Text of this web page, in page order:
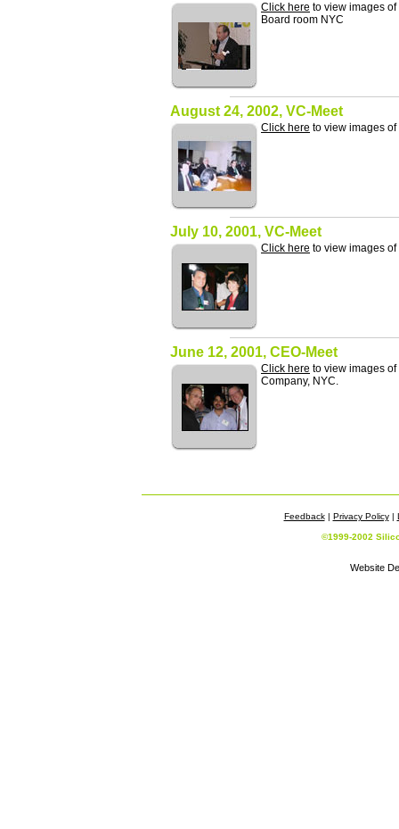
Click here to view images
Board room NYC
August 24, 2002, VC-Meet
Click here to view images
July 10, 2001, VC-Meet
Click here to view images
June 12, 2001, CEO-Meet
Click here to view images
Company, NYC.
Feedback| Privacy Policy|
©1999-2002
Website